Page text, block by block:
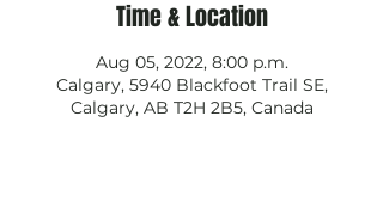
Time & Location
Aug 05, 2022, 8:00 p.m.
Calgary, 5940 Blackfoot Trail SE,
Calgary, AB T2H 2B5, Canada